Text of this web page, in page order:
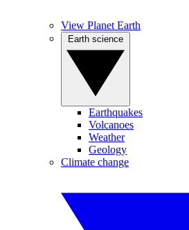
View Planet Earth
Earthquakes
Volcanoes
Weather
Geology
Climate change